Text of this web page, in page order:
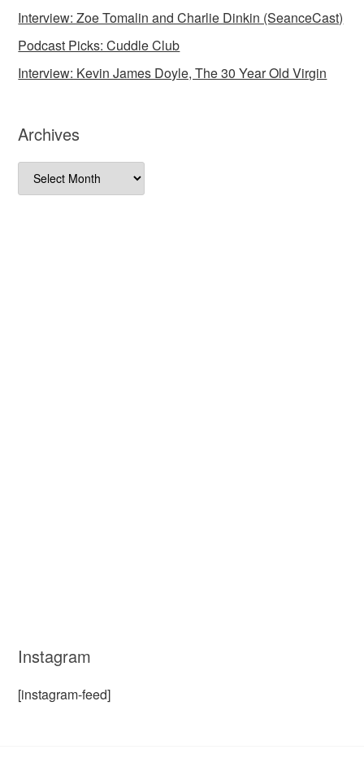
Interview: Zoe Tomalin and Charlie Dinkin (SeanceCast)
Podcast Picks: Cuddle Club
Interview: Kevin James Doyle, The 30 Year Old Virgin
Archives
Archives
Instagram
[instagram-feed]